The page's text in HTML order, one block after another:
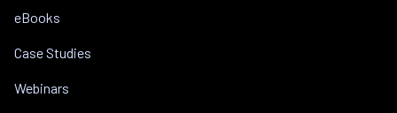
eBooks
Case Studies
Webinars